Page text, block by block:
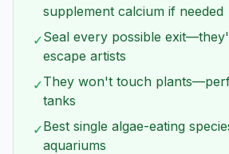
supplement calcium if needed
✓Seal every possible
escape artists
✓They won't touch
tanks
✓Best single algae-eating
aquariums